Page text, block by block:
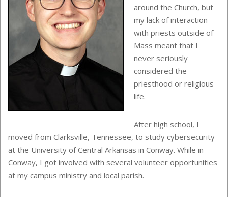
around the Church, but
my lack of interaction
with priests outside of
Mass meant that I
never seriously
considered the
priesthood or religious
life.
After high school, I
moved from Clarksville, Tennessee, to study cybersecurity
at the University of Central Arkansas in Conway. While in
Conway, I got involved with several volunteer opportunities
at my campus ministry and local parish.